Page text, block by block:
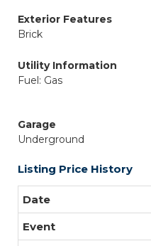
Exterior Features
Brick
Utility Information
Fuel: Gas
Garage
Underground
Listing Price History